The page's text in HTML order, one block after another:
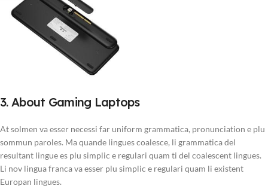
3. About Gaming Laptops
At solmen va esser necessi far uniform grammatica, pronunciation e plu
sommun paroles. Ma quande lingues coalesce, li grammatica del
resultant lingue es plu simplic e regulari quam ti del coalescent lingues.
Li nov lingua franca va esser plu simplic e regulari quam li existent
Europan lingues.